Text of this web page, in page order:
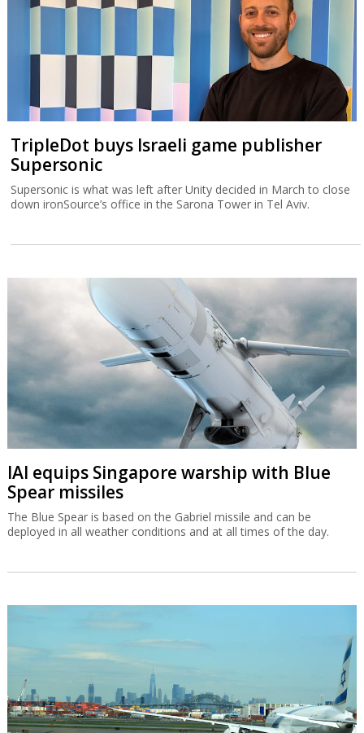
TripleDot buys Israeli game publisher
Supersonic
Supersonic is what was left after Unity decided in March to close
down ironSource’s office in the Sarona Tower in Tel Aviv.
IAI equips Singapore warship with Blue
Spear missiles
The Blue Spear is based on the Gabriel missile and can be
deployed in all weather conditions and at all times of the day.